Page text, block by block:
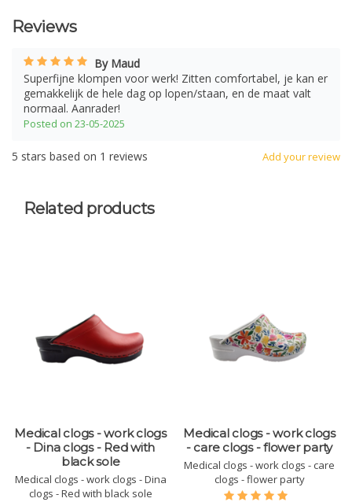
Reviews
By Maud
Superfijne klompen voor werk! Zitten comfortabel, je kan er
gemakkelijk de hele dag op lopen/staan, en de maat valt
normaal. Aanrader!
Posted on 23-05-2025
Add your review
5 stars based on 1 reviews
Related products
Medical clogs - work clogs
- Dina clogs - Red with
black sole
Medical clogs - work clogs - Dina
clogs - Red with black sole
Medical clogs - work clogs
- care clogs - flower party
Medical clogs - work clogs - care
clogs - flower party